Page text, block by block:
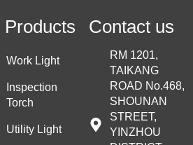
Products
Work Light
Inspection
Torch
Utility Light
Contact us
RM 1201,
TAIKANG
ROAD No.468,
SHOUNAN
STREET,
YINZHOU